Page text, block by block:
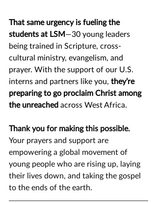
That same urgency is fueling the
students at LSM—30 young leaders
being trained in Scripture, cross-
cultural ministry, evangelism, and
prayer. With the support of our U.S.
interns and partners like you, they’re
preparing to go proclaim Christ among
the unreached across West Africa.
Thank you for making this possible.
Your prayers and support are
empowering a global movement of
young people who are rising up, laying
their lives down, and taking the gospel
to the ends of the earth.